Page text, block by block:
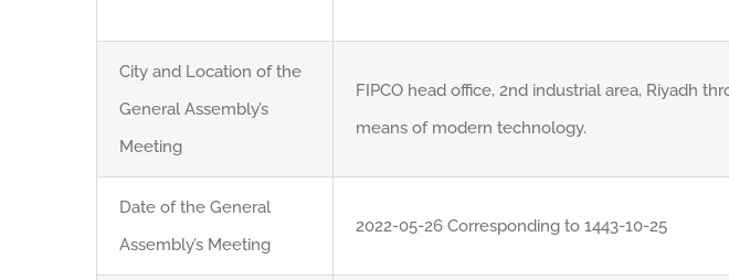
City and Location of the
General Assembly’s
Meeting
FIPCO head office, 2nd industrial area, Riyadh
means of modern technology.
Date of the General
Assembly’s Meeting
2022-05-26 Corresponding to 1443-10-25